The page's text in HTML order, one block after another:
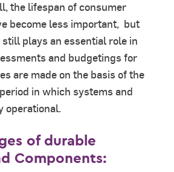
the lifespan of consumer
become less important, but
plays an essential role in
and budgetings for
are made on the basis of the
in which systems and
operational.
of durable
Components: